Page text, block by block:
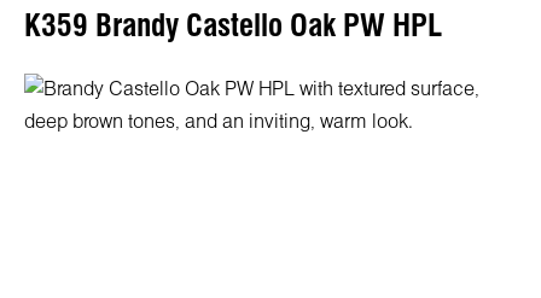
K359 Brandy Castello Oak PW HPL
Skip image gallery